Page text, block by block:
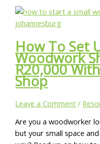
How To Set
Woodwork
R20,000
Shop
Leave a Comment /
Are you a woodworker
but your small space